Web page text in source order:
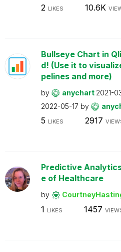
2 LIKES 10.6K
Bullseye Chart in
d! (Use it to
pelines and more)
by anychart 2021-
2022-05-17 by
5 LIKES 2917
Predictive
e of Healthcare
by
1 LIKES 1457